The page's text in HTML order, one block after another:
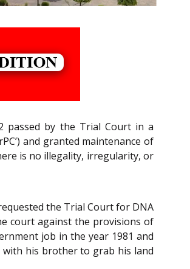
passed by the Trial Court in a
and granted maintenance of
is no illegality, irregularity, or
the Trial Court for DNA
court against the provisions of
job in the year 1981 and
with his brother to grab his land